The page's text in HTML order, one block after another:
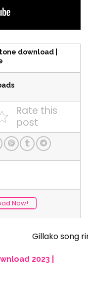
download |
Rate this
post
Now!
2023 |